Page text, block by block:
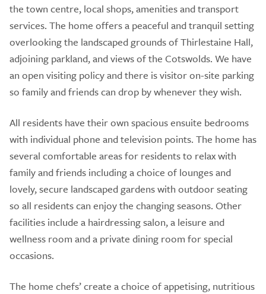
the town centre, local shops, amenities and transport
services. The home offers a peaceful and tranquil setting
overlooking the landscaped grounds of Thirlestaine Hall,
adjoining parkland, and views of the Cotswolds. We have
an open visiting policy and there is visitor on-site parking
so family and friends can drop by whenever they wish.
All residents have their own spacious ensuite bedrooms
with individual phone and television points. The home has
several comfortable areas for residents to relax with
family and friends including a choice of lounges and
lovely, secure landscaped gardens with outdoor seating
so all residents can enjoy the changing seasons. Other
facilities include a hairdressing salon, a leisure and
wellness room and a private dining room for special
occasions.
The home chefs’ create a choice of appetising, nutritious